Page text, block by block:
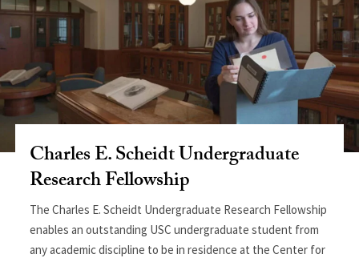
Charles E. Scheidt Undergraduate
Research Fellowship
The Charles E. Scheidt Undergraduate Research Fellowship
enables an outstanding USC undergraduate student from
any academic discipline to be in residence at the Center for